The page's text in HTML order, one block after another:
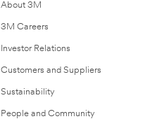
About 3M
3M Careers
Investor Relations
Customers and Suppliers
Sustainability
People and Community